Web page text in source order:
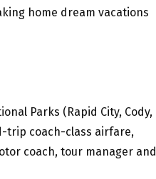
home dream vacations
Parks (Rapid City, Cody,
trip coach-class airfare,
coach, tour manager and